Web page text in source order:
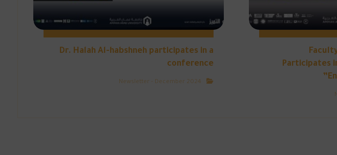
Participates
Dr. Halah Al-habshneh participates in a
conference
Newsletter - December 2024